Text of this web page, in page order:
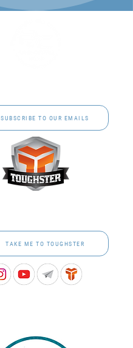
SUBSCRIBE TO OUR EMAILS
TAKE ME TO TOUGHSTER